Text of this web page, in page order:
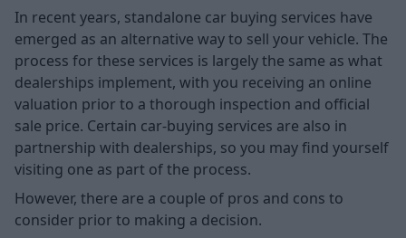
In recent years, standalone car buying services have
emerged as an alternative way to sell your vehicle. The
process for these services is largely the same as what
dealerships implement, with you receiving an online
valuation prior to a thorough inspection and official
sale price. Certain car-buying services are also in
partnership with dealerships, so you may find yourself
visiting one as part of the process.
However, there are a couple of pros and cons to
consider prior to making a decision.